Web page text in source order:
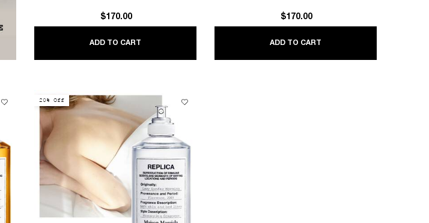
$170.00
ADD TO CART
$170.00
ADD TO CART
20% Off